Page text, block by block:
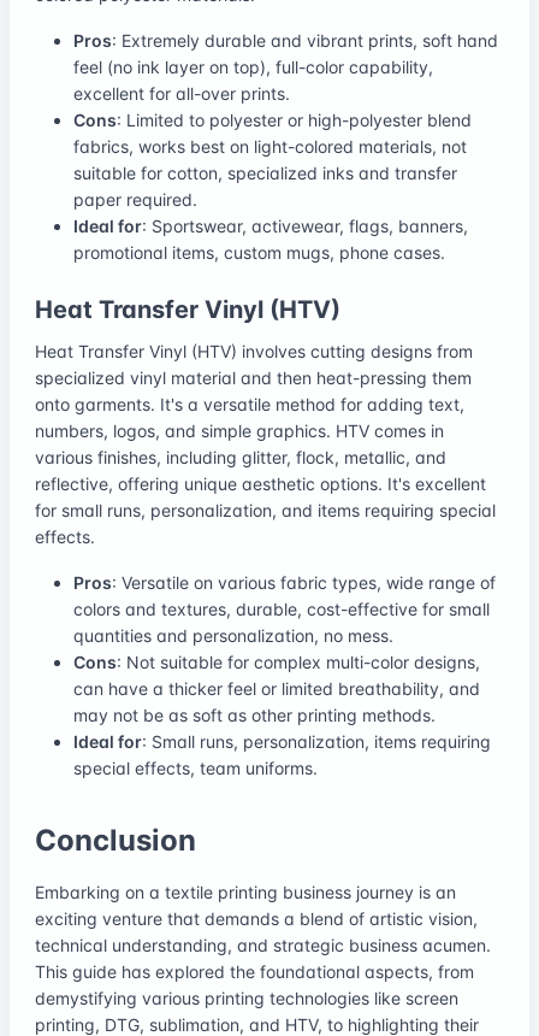
Pros: Extremely durable and vibrant prints, soft hand
feel (no ink layer on top), full-color capability,
excellent for all-over prints.
Cons: Limited to polyester or high-polyester blend
fabrics, works best on light-colored materials, not
suitable for cotton, specialized inks and transfer
paper required.
Ideal for: Sportswear, activewear, flags, banners,
promotional items, custom mugs, phone cases.
Heat Transfer Vinyl (HTV)
Heat Transfer Vinyl (HTV) involves cutting designs from
specialized vinyl material and then heat-pressing them
onto garments. It's a versatile method for adding text,
numbers, logos, and simple graphics. HTV comes in
various finishes, including glitter, flock, metallic, and
reflective, offering unique aesthetic options. It's excellent
for small runs, personalization, and items requiring special
effects.
Pros: Versatile on various fabric types, wide range of
colors and textures, durable, cost-effective for small
quantities and personalization, no mess.
Cons: Not suitable for complex multi-color designs,
can have a thicker feel or limited breathability, and
may not be as soft as other printing methods.
Ideal for: Small runs, personalization, items requiring
special effects, team uniforms.
Conclusion
Embarking on a textile printing business journey is an
exciting venture that demands a blend of artistic vision,
technical understanding, and strategic business acumen.
This guide has explored the foundational aspects, from
demystifying various printing technologies like screen
printing, DTG, sublimation, and HTV, to highlighting their